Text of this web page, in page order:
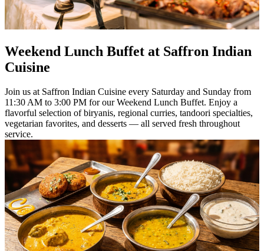
Weekend Lunch Buffet at Saffron Indian
Cuisine
Join us at Saffron Indian Cuisine every Saturday and Sunday from
11:30 AM to 3:00 PM for our Weekend Lunch Buffet. Enjoy a
flavorful selection of biryanis, regional curries, tandoori specialties,
vegetarian favorites, and desserts — all served fresh throughout
service.